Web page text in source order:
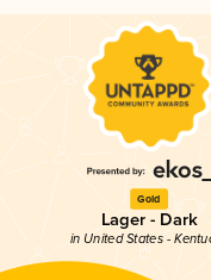
Gold
Lager - Dark
in United States -